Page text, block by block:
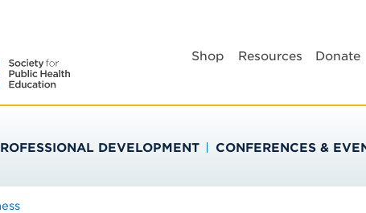
PUBLIC
Shop Resources Donate
DEVELOPMENT CONFERENCES &